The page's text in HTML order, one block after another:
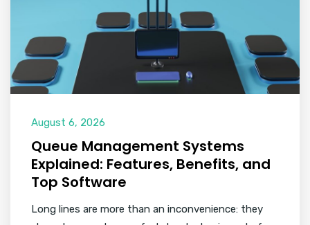
August 6, 2026
Queue Management Systems
Explained: Features, Benefits, and
Top Software
Long lines are more than an inconvenience: they